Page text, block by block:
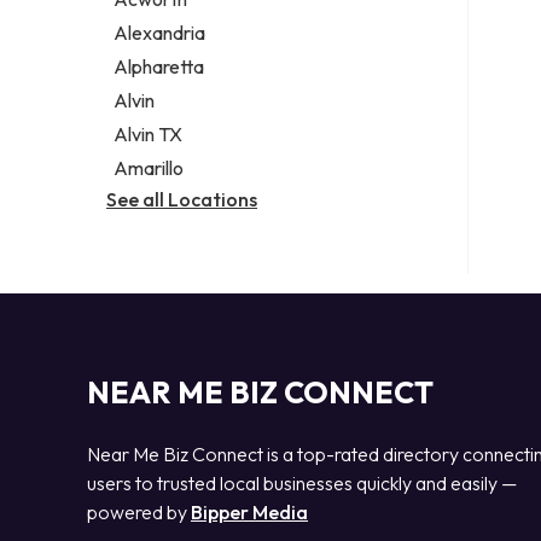
Legal services
Notary public
Personal injury attorney
Alexandria
Alpharetta
Alvin
Alvin TX
Amarillo
See all Locations
NEAR ME BIZ CONNECT
Near Me Biz Connect is a top-rated directory
users to trusted local businesses quickly and easily —
powered by Bipper Media